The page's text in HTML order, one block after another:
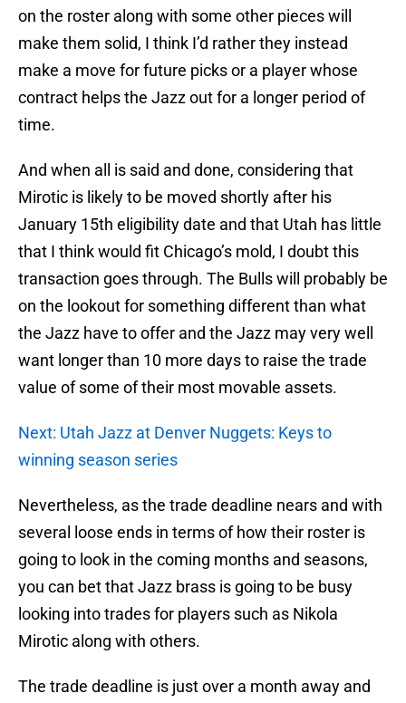
on the roster along with some other pieces will
make them solid, I think I’d rather they instead
make a move for future picks or a player whose
contract helps the Jazz out for a longer period of
time.
And when all is said and done, considering that
Mirotic is likely to be moved shortly after his
January 15th eligibility date and that Utah has little
that I think would fit Chicago’s mold, I doubt this
transaction goes through. The Bulls will probably be
on the lookout for something different than what
the Jazz have to offer and the Jazz may very well
want longer than 10 more days to raise the trade
value of some of their most movable assets.
Next: Utah Jazz at Denver Nuggets: Keys to
winning season series
Nevertheless, as the trade deadline nears and with
several loose ends in terms of how their roster is
going to look in the coming months and seasons,
you can bet that Jazz brass is going to be busy
looking into trades for players such as Nikola
Mirotic along with others.
The trade deadline is just over a month away and